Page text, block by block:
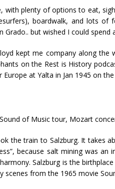
with plenty of options to eat,
boardwalk, and lots of
but wished I could spend
kept me company along the
on the Rest is History
at Yalta in Jan 1945 on
of Music tour, Mozart
the train to Salzburg. It takes
because salt mining was
Salzburg is the
scenes from the 1965 movie